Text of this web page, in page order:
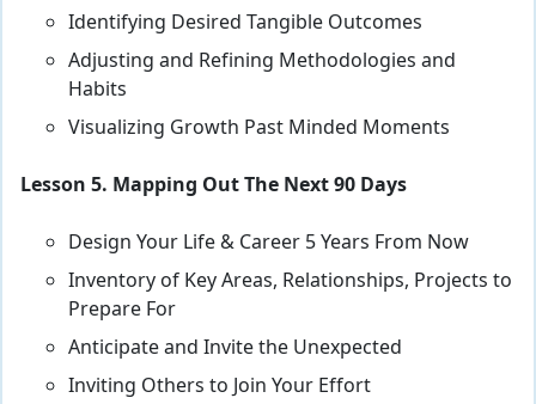
Identifying Desired Tangible Outcomes
Adjusting and Refining Methodologies and
Habits
Visualizing Growth Past Minded Moments
Lesson 5. Mapping Out The Next 90 Days
Design Your Life & Career 5 Years From Now
Inventory of Key Areas, Relationships, Projects to
Prepare For
Anticipate and Invite the Unexpected
Inviting Others to Join Your Effort